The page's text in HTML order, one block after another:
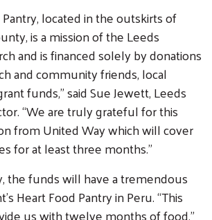
located in the outskirts of
is a mission of the Leeds
and is financed solely by donations
and community friends, local
funds,” said Sue Jewett, Leeds
“We are truly grateful for this
from United Way which will cover
for at least three months.”
the funds will have a tremendous
Heart Food Pantry in Peru. “This
us with twelve months of food,”